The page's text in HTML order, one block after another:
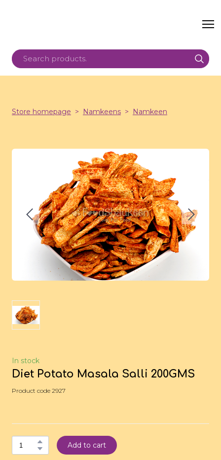
Store homepage Namkeens Namkeen
In stock
Diet Potato Masala Salli 200GMS
Product code 2927
Add to cart